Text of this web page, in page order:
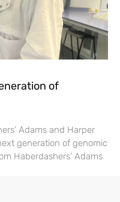
of
Adams and Harper
generation of genomic
Haberdashers’ Adams